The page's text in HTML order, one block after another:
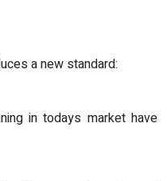
a new standard:
in todays market have